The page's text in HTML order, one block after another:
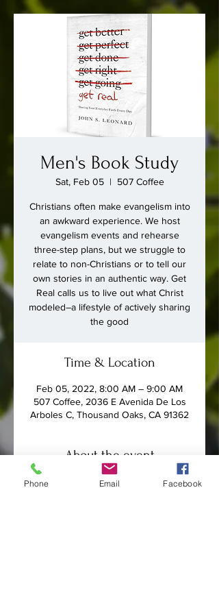
Men's Book Study
Sat, Feb 05
  |
507 Coffee
Christians often make evangelism into
an awkward experience. We host
evangelism events and rehearse
three-step plans, but we struggle to
relate to non-Christians or to tell our
own stories in an authentic way. Get
Real calls us to live out what Christ
modeled–a lifestyle of actively sharing
the good
Time & Location
Feb 05, 2022, 8:00 AM – 9:00 AM
507 Coffee, 2036 E Avenida De Los
Arboles C, Thousand Oaks, CA 91362
About the event
Men in the congregation will gather
Phone Email Facebook